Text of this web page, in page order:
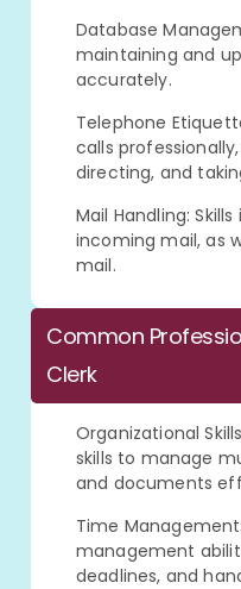
Database
maintaining and
accurately.
Telephone
calls
directing, and
Mail Handling:
incoming mail, as
mail.
Common
Clerk
Organizational
skills to manage
and documents
Time
management
deadlines, and